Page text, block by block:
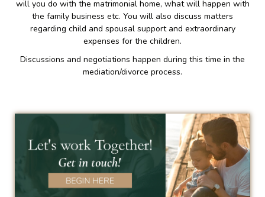
will you do with the matrimonial home, what will happen with
the family business etc. You will also discuss matters
regarding child and spousal support and extraordinary
expenses for the children.
Discussions and negotiations happen during this time in the
mediation/divorce process.